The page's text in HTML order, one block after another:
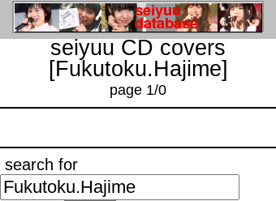
seiyuu CD covers
[Fukutoku.Hajime]
page 1/0
search for